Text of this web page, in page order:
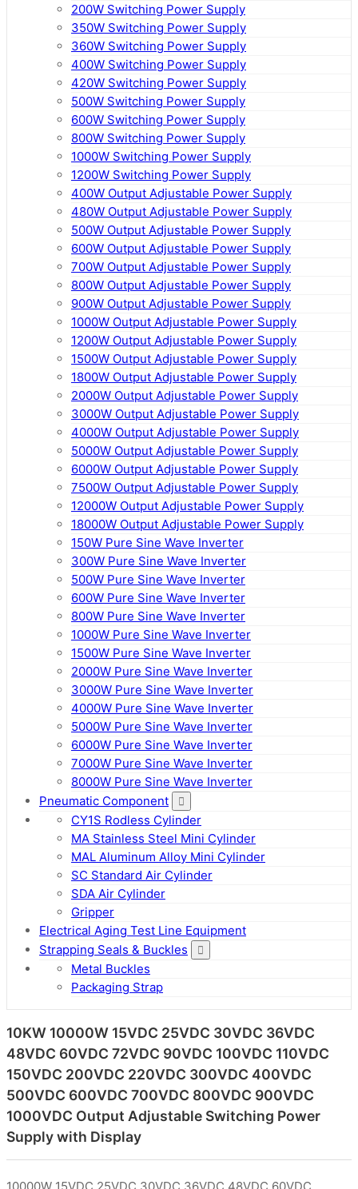
200W Switching Power Supply
350W Switching Power Supply
360W Switching Power Supply
400W Switching Power Supply
420W Switching Power Supply
500W Switching Power Supply
600W Switching Power Supply
800W Switching Power Supply
1000W Switching Power Supply
1200W Switching Power Supply
400W Output Adjustable Power Supply
480W Output Adjustable Power Supply
500W Output Adjustable Power Supply
600W Output Adjustable Power Supply
700W Output Adjustable Power Supply
800W Output Adjustable Power Supply
900W Output Adjustable Power Supply
1000W Output Adjustable Power Supply
1200W Output Adjustable Power Supply
1500W Output Adjustable Power Supply
1800W Output Adjustable Power Supply
2000W Output Adjustable Power Supply
3000W Output Adjustable Power Supply
4000W Output Adjustable Power Supply
5000W Output Adjustable Power Supply
6000W Output Adjustable Power Supply
7500W Output Adjustable Power Supply
12000W Output Adjustable Power Supply
18000W Output Adjustable Power Supply
150W Pure Sine Wave Inverter
300W Pure Sine Wave Inverter
500W Pure Sine Wave Inverter
600W Pure Sine Wave Inverter
800W Pure Sine Wave Inverter
1000W Pure Sine Wave Inverter
1500W Pure Sine Wave Inverter
2000W Pure Sine Wave Inverter
3000W Pure Sine Wave Inverter
4000W Pure Sine Wave Inverter
5000W Pure Sine Wave Inverter
6000W Pure Sine Wave Inverter
7000W Pure Sine Wave Inverter
8000W Pure Sine Wave Inverter
Pneumatic Component
CY1S Rodless Cylinder
MA Stainless Steel Mini Cylinder
MAL Aluminum Alloy Mini Cylinder
SC Standard Air Cylinder
SDA Air Cylinder
Gripper
Electrical Aging Test Line Equipment
Strapping Seals & Buckles
Metal Buckles
Packaging Strap
10KW 10000W 15VDC 25VDC 30VDC 36VDC
48VDC 60VDC 72VDC 90VDC 100VDC 110VDC
150VDC 200VDC 220VDC 300VDC 400VDC
500VDC 600VDC 700VDC 800VDC 900VDC
1000VDC Output Adjustable Switching Power
Supply with Display
10000W 15VDC 25VDC 30VDC 36VDC 48VDC 60VDC